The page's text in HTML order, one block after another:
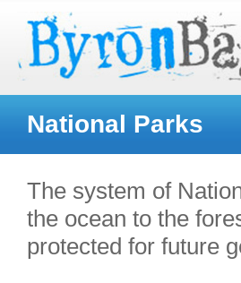
National Parks
The system of
the ocean to the
protected for future